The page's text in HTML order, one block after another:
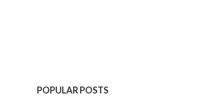
POPULAR POSTS